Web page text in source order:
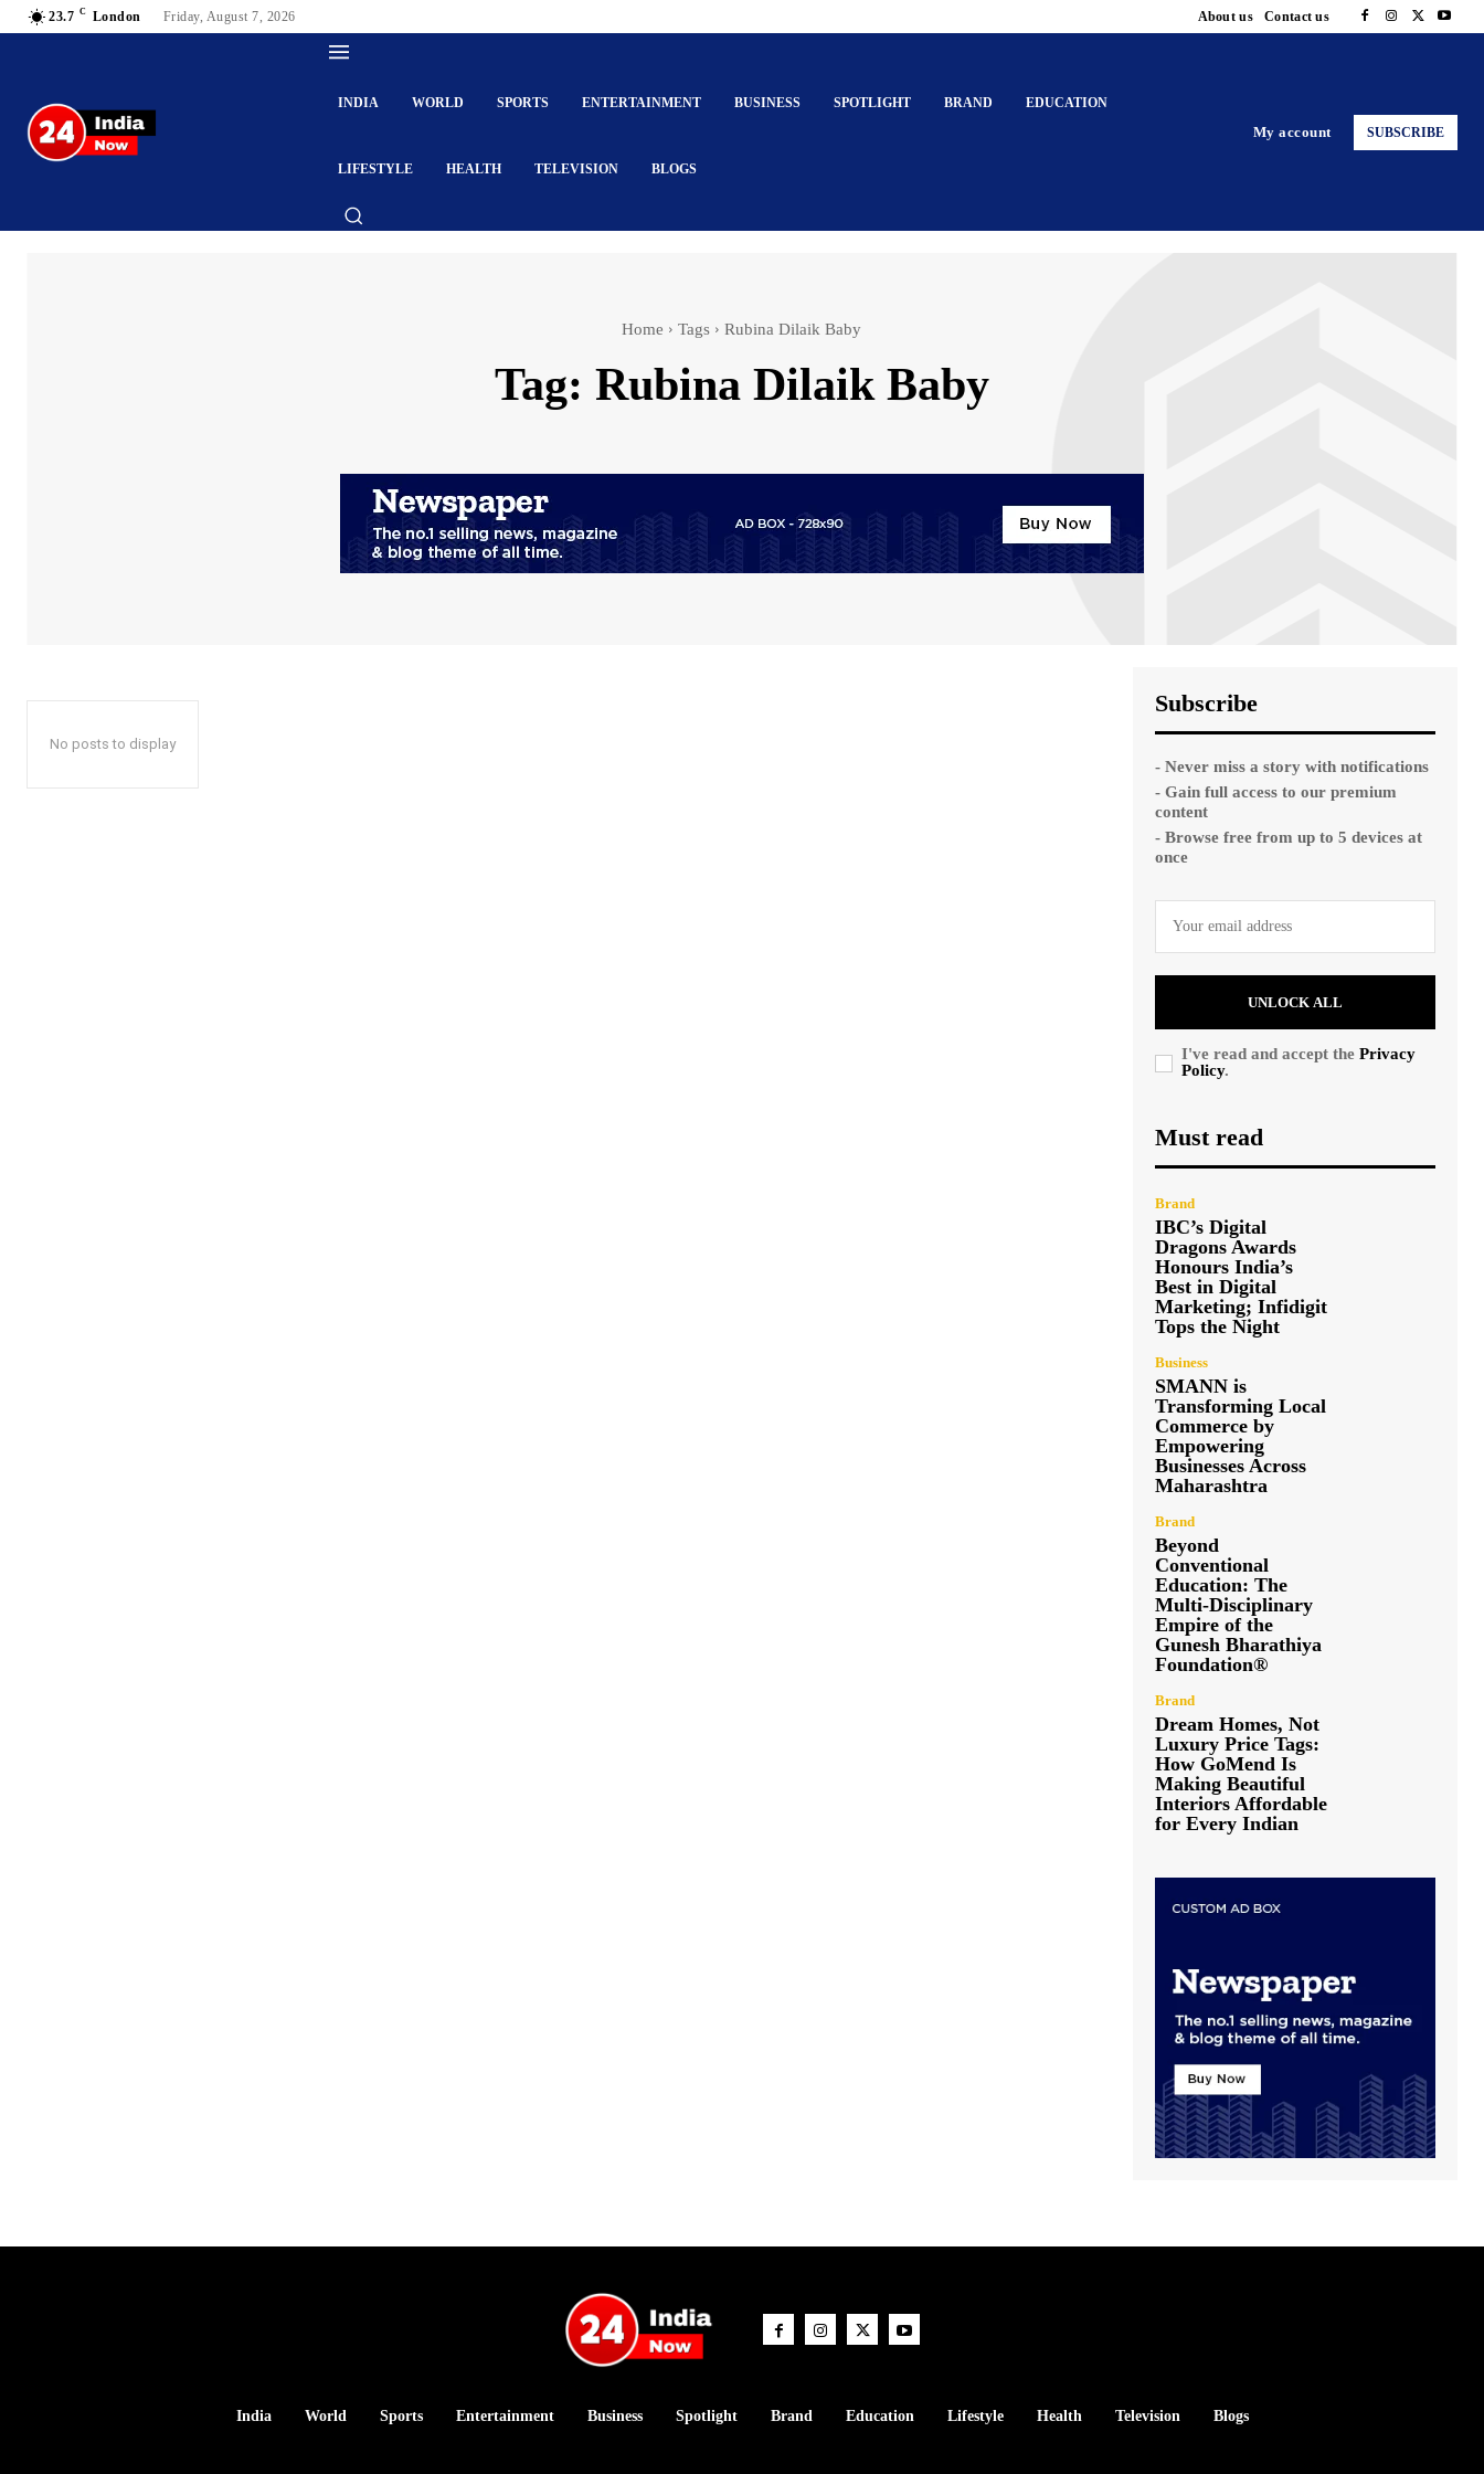
23.7 C London Friday, August 7, 2026 About us Contact us
INDIA WORLD SPORTS ENTERTAINMENT BUSINESS SPOTLIGHT BRAND EDUCATION
LIFESTYLE HEALTH TELEVISION BLOGS
My account SUBSCRIBE
Home Tags Rubina Dilaik Baby
Tag: Rubina Dilaik Baby
No posts to display
Subscribe
- Never miss a story with notifications
- Gain full access to our premium
content
- Browse free from up to 5 devices at
once
UNLOCK ALL
I've read and accept the Privacy
Policy.
Must read
Brand
IBC’s Digital
Dragons Awards
Honours India’s
Best in Digital
Marketing; Infidigit
Tops the Night
Business
SMANN is
Transforming Local
Commerce by
Empowering
Businesses Across
Maharashtra
Brand
Beyond
Conventional
Education: The
Multi-Disciplinary
Empire of the
Gunesh Bharathiya
Foundation®
Brand
Dream Homes, Not
Luxury Price Tags:
How GoMend Is
Making Beautiful
Interiors Affordable
for Every Indian
India World Sports Entertainment Business Spotlight Brand Education Lifestyle Health Television Blogs